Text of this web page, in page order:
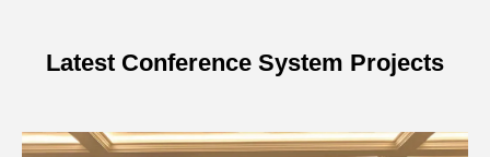
Latest Conference System Projects